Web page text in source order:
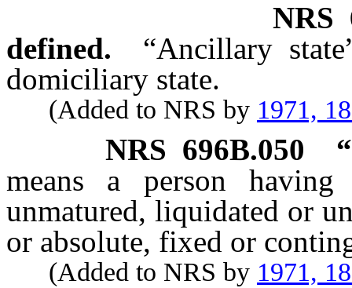
NRS
defined.
“Ancillary
domiciliary state.
(Added to NRS by 1971,
NRS 696B.050
means a person
unmatured, liquidated or
or absolute, fixed or
(Added to NRS by 1971,